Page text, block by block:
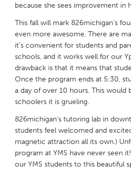
UNITED STATES
Ann Arbor, MI
Austin,
Gainesville, FL
Key West, FL
Los
Newburyport, MA
North
Rockport, MA
San
Seattle, WA
South
Westminster, MD
because she sees improvement in
This fall will mark 826michigan’s
even more awesome. There are
it’s convenient for students and
schools, and it works well for our
drawback is that it means that
Once the program ends at 5:30,
a day of over 10 hours. This
schoolers it is grueling.
826michigan’s tutoring lab in
students feel welcomed and
magnetic attraction all its own.)
program at YMS have never seen
our YMS students to this beautiful